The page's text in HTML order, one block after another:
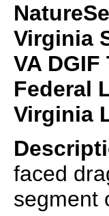
Virginia
VA DGIF
Federal
Virginia
faced
segment